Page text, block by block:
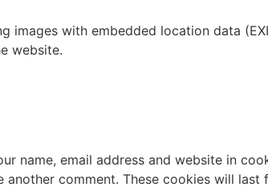
with embedded location data
website.
name, email address and website in
comment. These cookies will last